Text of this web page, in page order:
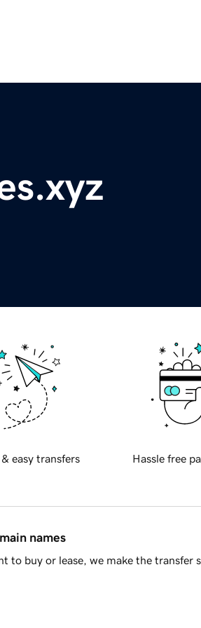
easy transfers Hassle free
names
to buy or lease, we make the transfer